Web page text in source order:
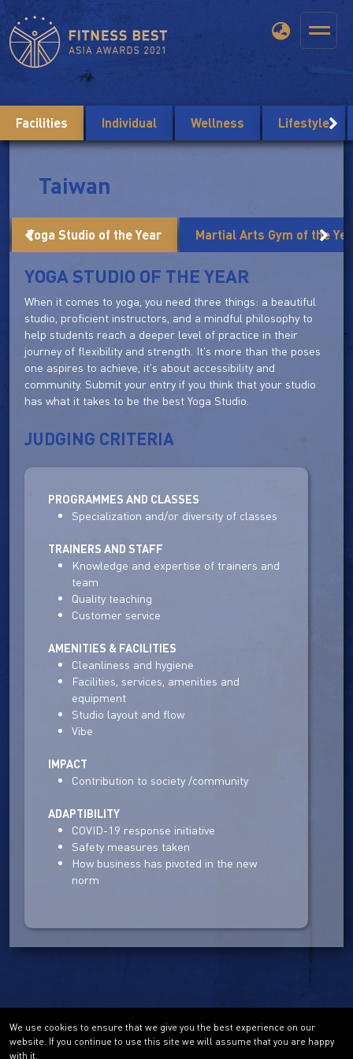
Facilities Individual Wellness Lifestyle
Taiwan
Yoga Studio of the Year Martial Arts Gym of the
YOGA STUDIO OF THE YEAR
When it comes to yoga, you need three things: a beautiful
studio, proficient instructors, and a mindful philosophy to
help students reach a deeper level of practice in their
journey of flexibility and strength. It's more than the poses
one aspires to achieve, it's about accessibility and
community. Submit your entry if you think that your studio
has what it takes to be the best Yoga Studio.
JUDGING CRITERIA
PROGRAMMES AND CLASSES
Specialization and/or diversity of classes
TRAINERS AND STAFF
Knowledge and expertise of trainers and
team
Quality teaching
Customer service
AMENITIES & FACILITIES
Cleanliness and hygiene
Facilities, services, amenities and
equipment
Studio layout and flow
Vibe
IMPACT
Contribution to society /community
ADAPTIBILITY
COVID-19 response initiative
Safety measures taken
How business has pivoted in the new
norm
We use cookies to ensure that we give you the best experience on our
website. If you continue to use this site we will assume that you are happy
with it.